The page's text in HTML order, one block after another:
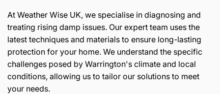
At Weather Wise UK, we specialise in diagnosing and
treating rising damp issues. Our expert team uses the
latest techniques and materials to ensure long-lasting
protection for your home. We understand the specific
challenges posed by Warrington's climate and local
conditions, allowing us to tailor our solutions to meet
your needs.